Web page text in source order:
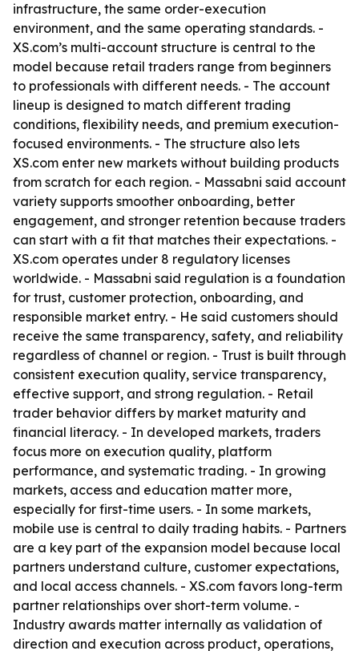
infrastructure, the same order-execution
environment, and the same operating standards. -
XS.com’s multi-account structure is central to the
model because retail traders range from beginners
to professionals with different needs. - The account
lineup is designed to match different trading
conditions, flexibility needs, and premium execution-
focused environments. - The structure also lets
XS.com enter new markets without building products
from scratch for each region. - Massabni said account
variety supports smoother onboarding, better
engagement, and stronger retention because traders
can start with a fit that matches their expectations. -
XS.com operates under 8 regulatory licenses
worldwide. - Massabni said regulation is a foundation
for trust, customer protection, onboarding, and
responsible market entry. - He said customers should
receive the same transparency, safety, and reliability
regardless of channel or region. - Trust is built through
consistent execution quality, service transparency,
effective support, and strong regulation. - Retail
trader behavior differs by market maturity and
financial literacy. - In developed markets, traders
focus more on execution quality, platform
performance, and systematic trading. - In growing
markets, access and education matter more,
especially for first-time users. - In some markets,
mobile use is central to daily trading habits. - Partners
are a key part of the expansion model because local
partners understand culture, customer expectations,
and local access channels. - XS.com favors long-term
partner relationships over short-term volume. -
Industry awards matter internally as validation of
direction and execution across product, operations,